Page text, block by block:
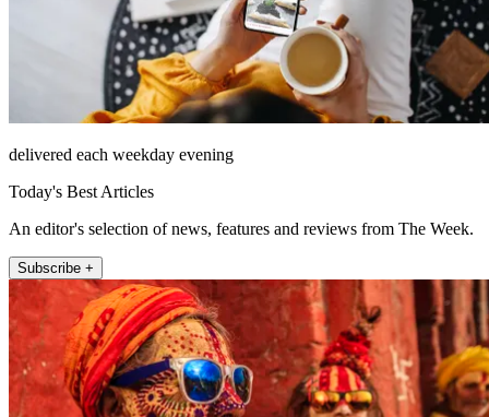
delivered each weekday evening
Today's Best Articles
An editor's selection of news, features and reviews from The Week.
Subscribe +